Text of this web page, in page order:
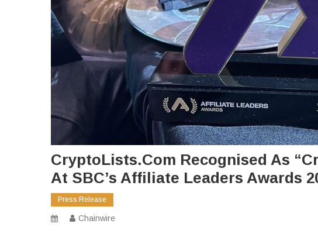
CryptoLists.com Recognised As
At SBC’s Affiliate Leaders Awards
Press Release
Chainwire